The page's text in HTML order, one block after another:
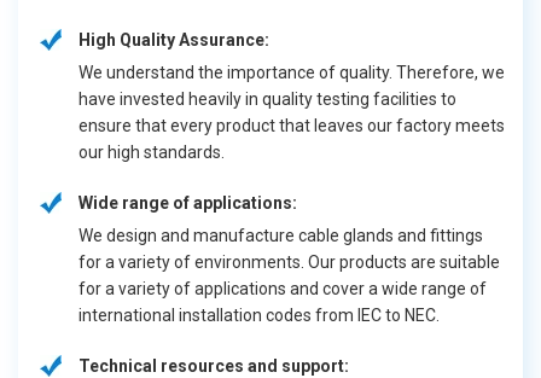
High Quality Assurance:
We understand the importance of quality. Therefore, we
have invested heavily in quality testing facilities to
ensure that every product that leaves our factory meets
our high standards.
Wide range of applications:
We design and manufacture cable glands and fittings
for a variety of environments. Our products are suitable
for a variety of applications and cover a wide range of
international installation codes from IEC to NEC.
Technical resources and support: